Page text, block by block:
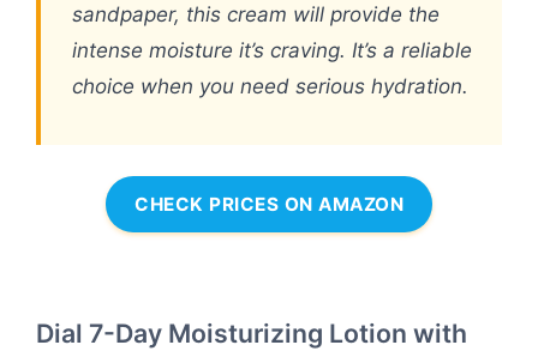
sandpaper, this cream will provide the
intense moisture it’s craving. It’s a reliable
choice when you need serious hydration.
CHECK PRICES ON AMAZON
Dial 7-Day Moisturizing Lotion with